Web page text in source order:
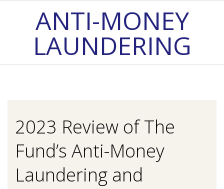
ANTI-MONEY
LAUNDERING
2023 Review of The
Fund’s Anti-Money
Laundering and